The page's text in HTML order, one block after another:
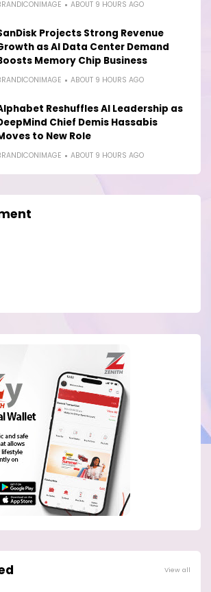
ABOUT 9 HOURS AGO
Projects Strong Revenue
as AI Data Center Demand
Memory Chip Business
ABOUT 9 HOURS AGO
Reshuffles AI Leadership as
Chief Demis Hassabis
to New Role
ABOUT 9 HOURS AGO
View all